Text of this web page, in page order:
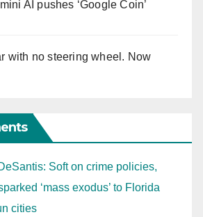
AI pushes ‘Google Coin’
with no steering wheel. Now
Soft on crime policies,
‘mass exodus’ to Florida
cities